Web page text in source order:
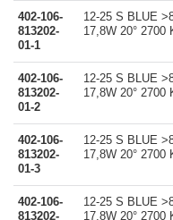
402-106-
813202-
01-1
12-25 S BLUE
17,8W 20° 2700
402-106-
813202-
01-2
12-25 S BLUE
17,8W 20° 2700
402-106-
813202-
01-3
12-25 S BLUE
17,8W 20° 2700
402-106-
813202-
12-25 S BLUE
17,8W 20° 2700